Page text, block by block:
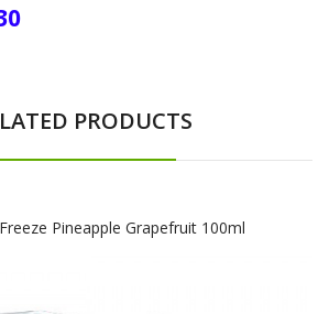
PRODUCTS
Pineapple Grapefruit 100ml